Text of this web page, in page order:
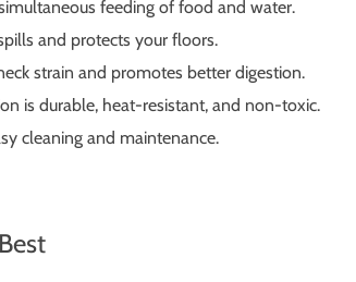
feeding of food and water.
and protects your floors.
strain and promotes better digestion.
is durable, heat-resistant, and non-toxic.
cleaning and maintenance.